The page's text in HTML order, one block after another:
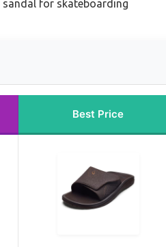
sandal for skateboarding
Best Price